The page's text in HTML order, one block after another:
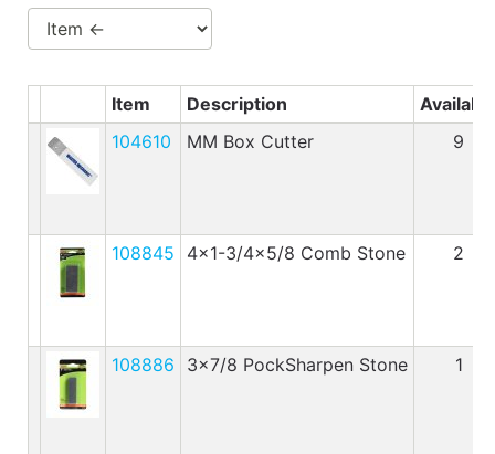
Catalog
Item Description
104610
MM Box Cutter 9
108845 4x1-3/4x5/8 Comb Stone 2
108886 3x7/8 PockSharpen Stone 1